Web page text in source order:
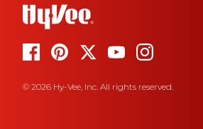
© 2026 Hy-Vee, Inc. All rights reserved.